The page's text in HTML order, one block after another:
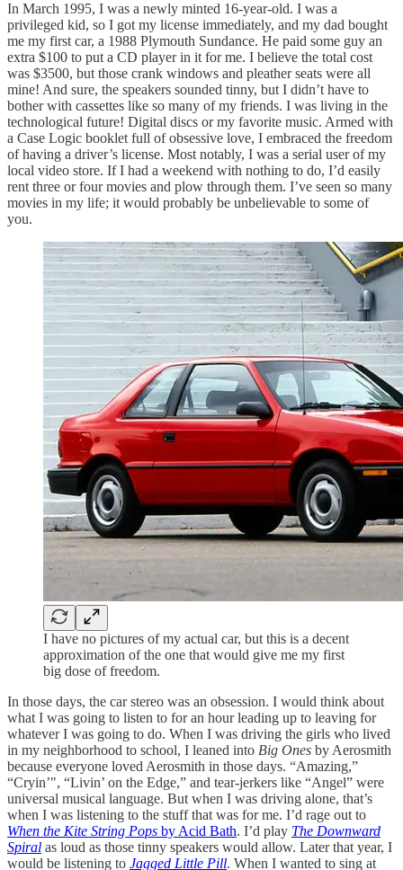
In March 1995, I was a newly minted 16-year-old. I was a
privileged kid, so I got my license immediately, and my dad bought
me my first car, a 1988 Plymouth Sundance. He paid some guy an
extra $100 to put a CD player in it for me. I believe the total cost
was $3500, but those crank windows and pleather seats were all
mine! And sure, the speakers sounded tinny, but I didn’t have to
bother with cassettes like so many of my friends. I was living in the
technological future! Digital discs or my favorite music. Armed with
a Case Logic booklet full of obsessive love, I embraced the freedom
of having a driver’s license. Most notably, I was a serial user of my
local video store. If I had a weekend with nothing to do, I’d easily
rent three or four movies and plow through them. I’ve seen so many
movies in my life; it would probably be unbelievable to some of
you.
I have no pictures of my actual car, but this is a decent
approximation of the one that would give me my first
big dose of freedom.
In those days, the car stereo was an obsession. I would think about
what I was going to listen to for an hour leading up to leaving for
whatever I was going to do. When I was driving the girls who lived
in my neighborhood to school, I leaned into Big Ones by Aerosmith
because everyone loved Aerosmith in those days. “Amazing,”
“Cryin’", “Livin’ on the Edge,” and tear-jerkers like “Angel” were
universal musical language. But when I was driving alone, that’s
when I was listening to the stuff that was for me. I’d rage out to
When the Kite String Pops by Acid Bath. I’d play The Downward
Spiral as loud as those tinny speakers would allow. Later that year, I
would be listening to Jagged Little Pill. When I wanted to sing at